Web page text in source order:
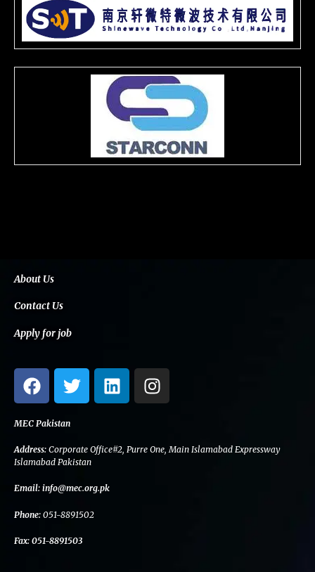
About Us
Contact Us
Apply for job
F
a
c
e
b
o
o
k
T
w
i
t
e
r
L
i
n
e
I
n
s
a
MEC Pakistan
Address: Corporate Office#2, Purre One, Main Islamabad Expressway
Islamabad Pakistan
Email: info@mec.org.pk
Phone: 051-8891502
Fax: 051-8891503